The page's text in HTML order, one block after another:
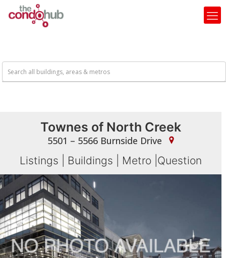
Townes of North Creek
5501 – 5566 Burnside Drive
Listings Buildings Metro Question